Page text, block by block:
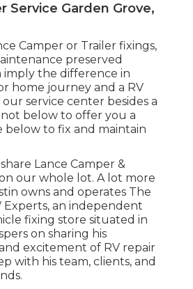
Service Garden Grove,
Camper or Trailer fixings,
preserved
imply the difference in
home journey and a RV
our service center besides a
below to offer you a
below to fix and maintain
Lance Camper &
our whole lot. A lot more
owns and operates The
Experts, an independent
fixing store situated in
on sharing his
excitement of RV repair
with his team, clients, and